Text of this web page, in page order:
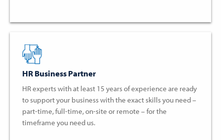
HR Business Partner
HR experts with at least 15 years of experience are ready
to support your business with the exact skills you need –
part-time, full-time, on-site or remote – for the
timeframe you need us.